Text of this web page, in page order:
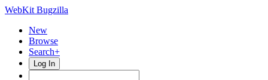
WebKit Bugzilla
New
Browse
Search+
Log In